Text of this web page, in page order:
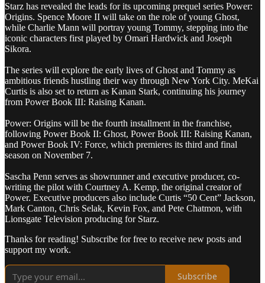
Starz has revealed the leads for its upcoming prequel series Power:
Origins. Spence Moore II will take on the role of young Ghost,
while Charlie Mann will portray young Tommy, stepping into the
iconic characters first played by Omari Hardwick and Joseph
Sikora.
The series will explore the early lives of Ghost and Tommy as
ambitious friends hustling their way through New York City. MeKai
Curtis is also set to return as Kanan Stark, continuing his journey
from Power Book III: Raising Kanan.
Power: Origins will be the fourth installment in the franchise,
following Power Book II: Ghost, Power Book III: Raising Kanan,
and Power Book IV: Force, which premieres its third and final
season on November 7.
Sascha Penn serves as showrunner and executive producer, co-
writing the pilot with Courtney A. Kemp, the original creator of
Power. Executive producers also include Curtis “50 Cent” Jackson,
Mark Canton, Chris Selak, Kevin Fox, and Pete Chatmon, with
Lionsgate Television producing for Starz.
Thanks for reading! Subscribe for free to receive new posts and
support my work.
Subscribe